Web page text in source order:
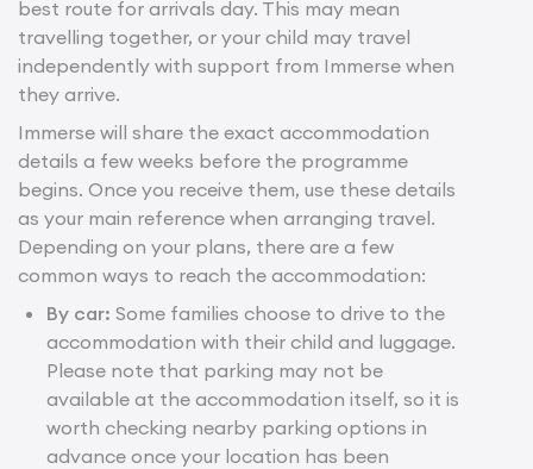
best route for arrivals day. This may mean
travelling together, or your child may travel
independently with support from Immerse when
they arrive.
Immerse will share the exact accommodation
details a few weeks before the programme
begins. Once you receive them, use these details
as your main reference when arranging travel.
Depending on your plans, there are a few
common ways to reach the accommodation:
By car: Some families choose to drive to the
accommodation with their child and luggage.
Please note that parking may not be
available at the accommodation itself, so it is
worth checking nearby parking options in
advance once your location has been